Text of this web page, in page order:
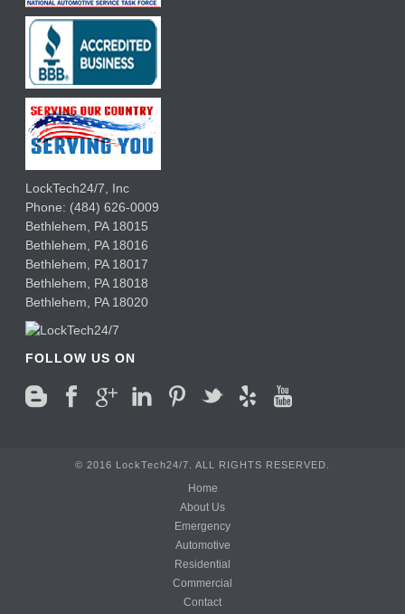
LockTech24/7, Inc
Phone: (484) 626-0009
Bethlehem
PA 18015
Bethlehem, PA 18016
Bethlehem, PA 18017
Bethlehem, PA 18018
Bethlehem, PA 18020
FOLLOW US ON
© 2016 LockTech24/7. ALL RIGHTS RESERVED.
Home
About Us
Emergency
Automotive
Residential
Commercial
Contact